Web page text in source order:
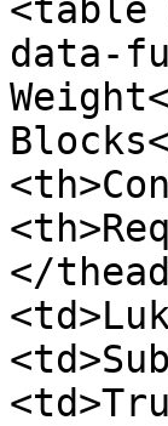
<table
data-
</